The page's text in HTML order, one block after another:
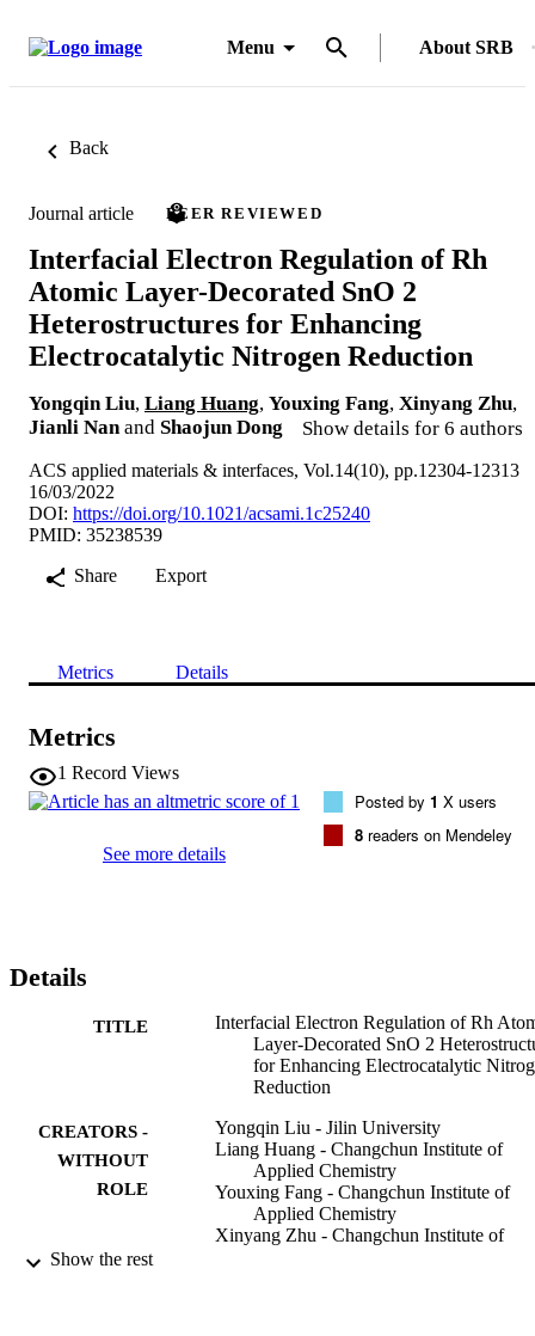
Menu About SRB
Back
Journal article PEER REVIEWED
Interfacial Electron Regulation of Rh
Atomic Layer-Decorated SnO 2
Heterostructures for Enhancing
Electrocatalytic Nitrogen Reduction
Yongqin Liu, Liang Huang, Youxing Fang, Xinyang Zhu,
Jianli Nan and Shaojun Dong Show details for 6 authors
ACS applied materials & interfaces, Vol.14(10), pp.12304-12313
16/03/2022
DOI: https://doi.org/10.1021/acsami.1c25240
PMID: 35238539
Share
Export
Metrics Details
Metrics
1 Record Views
See more details
Posted by 1 X users
8 readers on Mendeley
Details
TITLE
Interfacial Electron Regulation of Rh
Layer-Decorated SnO 2
for Enhancing Electrocatalytic
Reduction
CREATORS -
WITHOUT
ROLE
Yongqin Liu - Jilin University
Liang Huang - Changchun Institute of
Applied Chemistry
Youxing Fang - Changchun Institute of
Applied Chemistry
Xinyang Zhu - Changchun Institute of
Show the rest